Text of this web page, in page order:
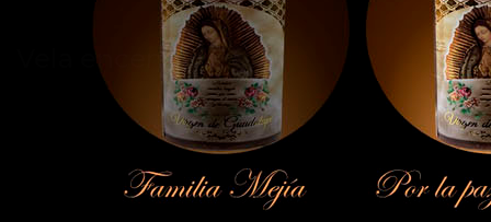
Vela encendida